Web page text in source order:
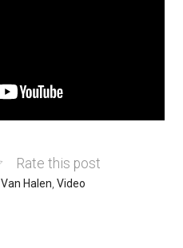
Rate this post
,Van Halen ,Video